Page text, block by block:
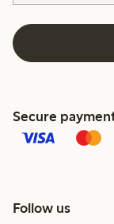
Secure
Follow us